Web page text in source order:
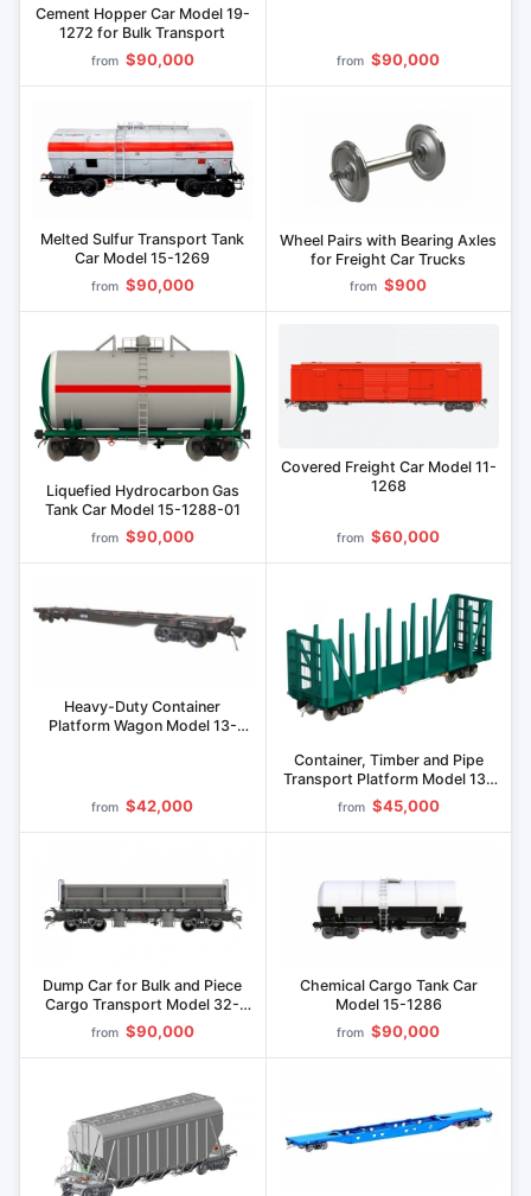
Cement Hopper Car Model 19-
1272 for Bulk Transport
from $90,000 from $90,000
Melted Sulfur Transport Tank
Car Model 15-1269
from $90,000
Wheel Pairs with Bearing Axles
for Freight Car Trucks
from $900
Liquefied Hydrocarbon Gas
Tank Car Model 15-1288-01
from $90,000
Covered Freight Car Model 11-
1268
from $60,000
Heavy-Duty Container
Platform Wagon Model 13-
from $42,000
Container, Timber and Pipe
Transport Platform Model 13-
1289
from $45,000
Dump Car for Bulk and Piece
Cargo Transport Model 32-
1263
from $90,000
Chemical Cargo Tank Car
Model 15-1286
from $90,000